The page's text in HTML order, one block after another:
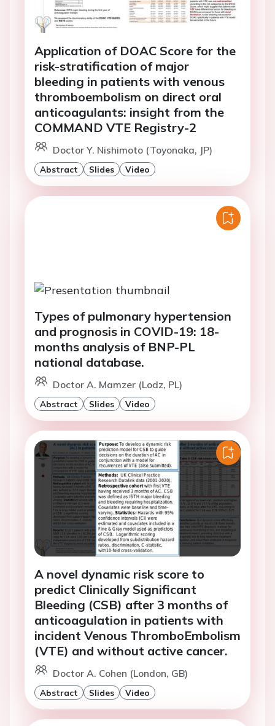
Application of DOAC Score for the
risk-stratification of major
bleeding in patients with venous
thromboembolism on direct oral
anticoagulants: insight from the
COMMAND VTE Registry-2
Doctor Y. Nishimoto (Toyonaka, JP)
Abstract Slides Video
Types of pulmonary hypertension
and prognosis in COVID-19: 18-
months analysis of BNP-PL
national database.
Doctor A. Mamzer (Lodz, PL)
Abstract Slides Video
A novel dynamic risk score to
predict Clinically Significant
Bleeding (CSB) after 3 months of
anticoagulation in patients with
incident Venous ThromboEmbolism
(VTE) and without active cancer.
Doctor A. Cohen (London, GB)
Abstract Slides Video